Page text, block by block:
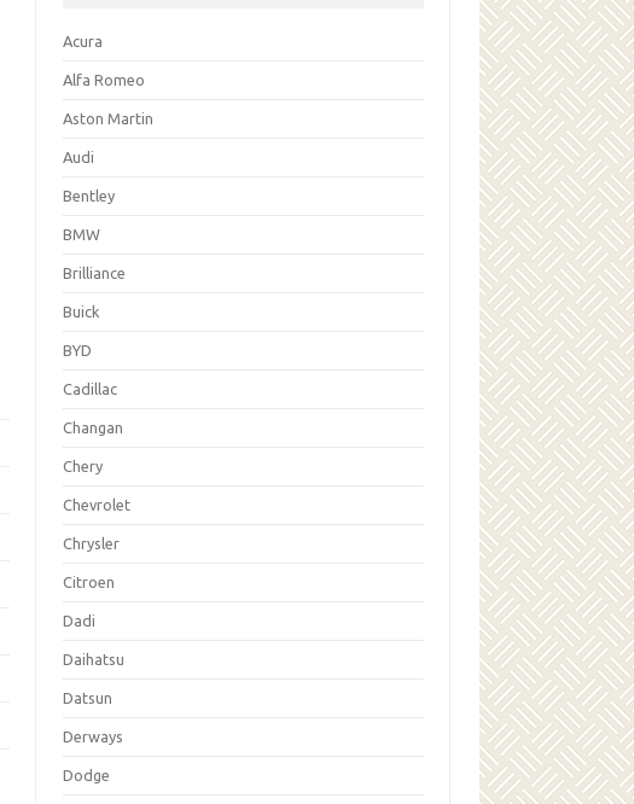
Acura
Alfa Romeo
Aston Martin
Audi
Bentley
BMW
Brilliance
Buick
BYD
Cadillac
Changan
Chery
Chevrolet
Chrysler
Citroen
Dadi
Daihatsu
Datsun
Derways
Dodge